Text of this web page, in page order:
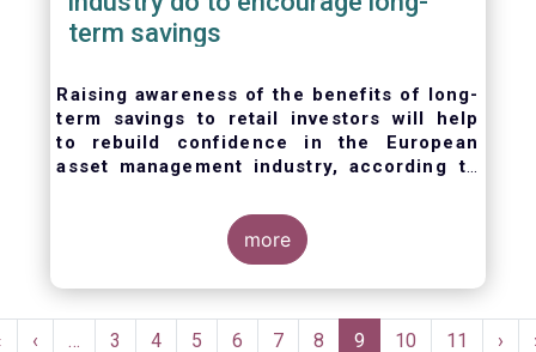
term savings
Raising awareness of the benefits of long-
term savings to retail investors will help
to rebuild confidence in the European
asset management industry, according to
more
Pagination
Previous
‹ … Page
3 Page
4 Page
5 Page
6 Page
7 Page
8
Current
9 Page
10 Page
11
Next
›